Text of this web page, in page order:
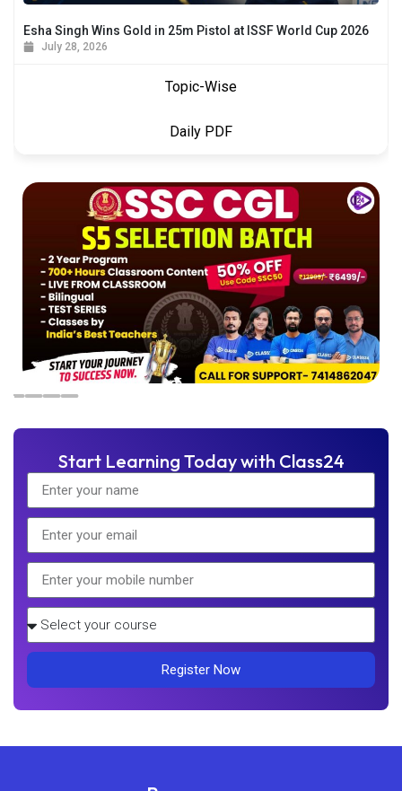
Topic-Wise
Daily PDF
Esha Singh Wins Gold in 25m Pistol at ISSF World Cup 2026
July 28, 2026
Start Learning Today with Class24
Register Now